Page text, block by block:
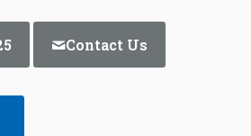
Contact Us